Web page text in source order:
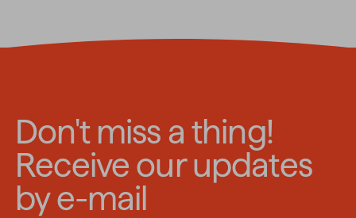
Don't miss a thing!
Receive our updates
by e-mail